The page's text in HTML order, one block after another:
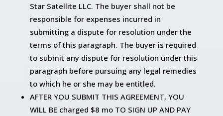
Star Satellite LLC. The buyer shall not be
responsible for expenses incurred in
submitting a dispute for resolution under the
terms of this paragraph. The buyer is required
to submit any dispute for resolution under this
paragraph before pursuing any legal remedies
to which he or she may be entitled.
AFTER YOU SUBMIT THIS AGREEMENT, YOU
WILL BE charged $8 mo TO SIGN UP AND PAY